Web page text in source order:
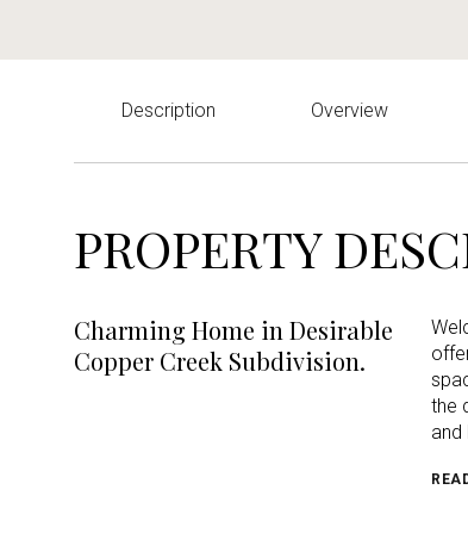
Description Overview
PROPERTY
Charming Home in Desirable
Copper Creek Subdivision.
the
and